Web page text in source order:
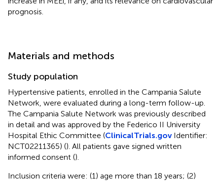
prognosis.
Materials and methods
Study population
Hypertensive patients, enrolled in the Campania Salute
Network, were evaluated during a long-term follow-up.
The Campania Salute Network was previously described
in detail and was approved by the Federico II University
Hospital Ethic Committee (ClinicalTrials.govIdentifier:
NCT02211365) (). All patients gave signed written
informed consent ().
Inclusion criteria were: (1) age more than 18 years; (2)